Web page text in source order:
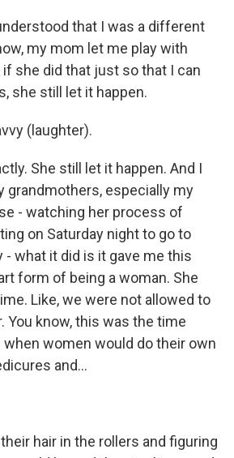
that I was a different
my mom let me play with
if she did that just so that I can
she still let it happen.
(laughter).
She still let it happen. And I
grandmothers, especially my
- watching her process of
on Saturday night to go to
- what it did is it gave me this
form of being a woman. She
Like, we were not allowed to
You know, this was the time
women would do their own
and...
their hair in the rollers and figuring